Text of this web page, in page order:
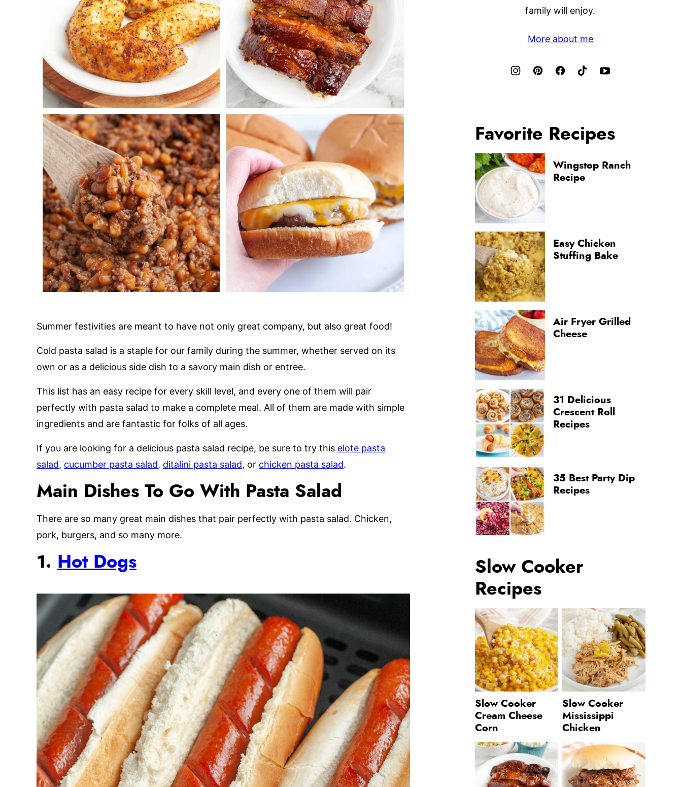
Summer festivities are meant to have not only great company, but also great food!
Cold pasta salad is a staple for our family during the summer, whether served on its
own or as a delicious side dish to a savory main dish or entree.
This list has an easy recipe for every skill level, and every one of them will pair
perfectly with pasta salad to make a complete meal. All of them are made with simple
ingredients and are fantastic for folks of all ages.
If you are looking for a delicious pasta salad recipe, be sure to try this elote pasta
salad, cucumber pasta salad, ditalini pasta salad, or chicken pasta salad.
Main Dishes To Go With Pasta Salad
There are so many great main dishes that pair perfectly with pasta salad. Chicken,
pork, burgers, and so many more.
1. Hot Dogs
family will enjoy.
More about me
Favorite Recipes
Wingstop Ranch
Recipe
Easy Chicken
Stuffing Bake
Air Fryer Grilled
Cheese
31 Delicious
Crescent Roll
Recipes
35 Best Party Dip
Recipes
Slow Cooker
Recipes
Slow Cooker
Cream Cheese
Corn
Slow Cooker
Mississippi
Chicken